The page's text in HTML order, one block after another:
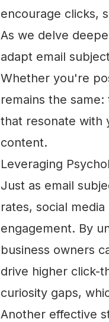
encourage clicks,
As we delve
adapt email
Whether you're
remains the
that resonate with
content.
Leveraging
Just as email
rates, social
engagement. By
business owners
drive higher click-
curiosity gaps,
Another effective